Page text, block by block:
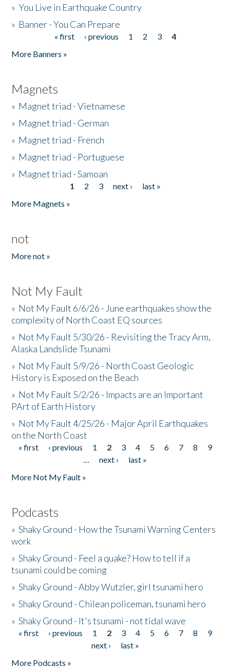
»You Live in Earthquake Country
» Banner - You Can Prepare
« first ‹ previous 1 2 3
4
More Banners »
Magnets
» Magnet triad - Vietnamese
» Magnet triad - German
» Magnet triad - French
» Magnet triad - Portuguese
» Magnet triad - Samoan
1 2 3 next ›
last »
More Magnets »
not
More not »
Not My Fault
» Not My Fault 6/6/26 - June earthquakes show the
complexity of North Coast EQ sources
» Not My Fault 5/30/26 - Revisiting the Tracy Arm,
Alaska Landslide Tsunami
» Not My Fault 5/9/26 - North Coast Geologic
History is Exposed on the Beach
» Not My Fault 5/2/26 - Impacts are an Important
PArt of Earth History
» Not My Fault 4/25/26 - Major April Earthquakes
on the North Coast
Pages
« first ‹ previous 1 2 3 4 5 6 7 8
9
…
next ›
last »
More Not My Fault »
Podcasts
»Shaky Ground - How the Tsunami Warning Centers
work
»Shaky Ground - Feel a quake? How to tell if a
tsunami could be coming
»Shaky Ground - Abby Wutzler, girl tsunami hero
»Shaky Ground - Chilean policeman, tsunami hero
»Shaky Ground - It's tsunami - not tidal wave
Pages
« first ‹ previous 1 2 3 4 5 6 7 8
9
next ›
last »
More Podcasts »